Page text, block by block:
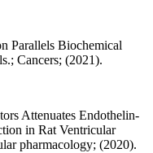
Parallels Biochemical
Cancers; (2021).
Attenuates Endothelin-
in Rat Ventricular
pharmacology; (2020).